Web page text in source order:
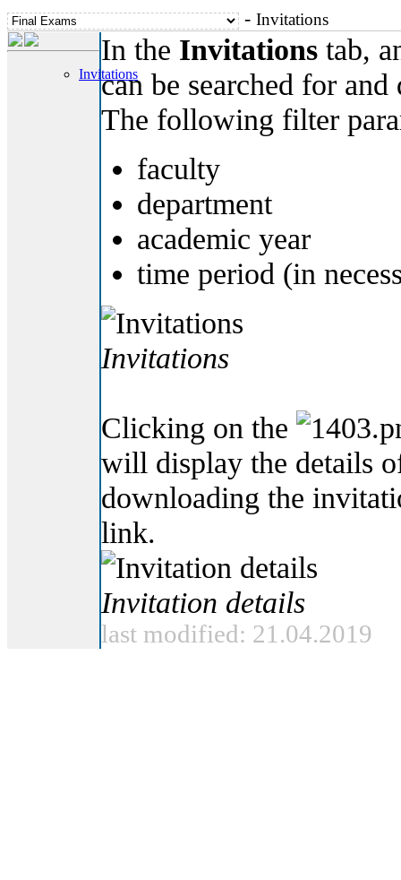
- Invitations
Invitations
In the Invitations tab,
can be searched for
The following filter
faculty
department
academic year
time period (in
Invitations
Clicking on the
will display the details
downloading the
link.
Invitation details
last modified: 21.04.2019